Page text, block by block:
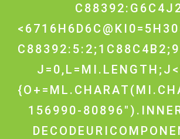
156990-